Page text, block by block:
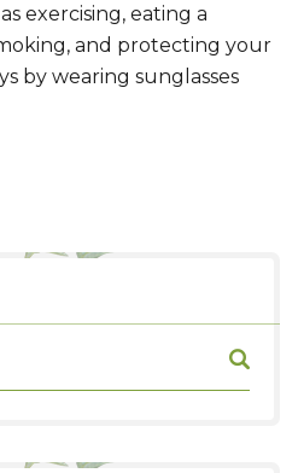
exercising, eating a
and protecting your
by wearing sunglasses